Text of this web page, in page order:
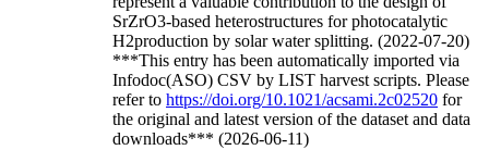
SrZrO3-based heterostructures for photocatalytic
H2production by solar water splitting. (2022-07-20)
***This entry has been automatically imported via
Infodoc(ASO) CSV by LIST harvest scripts. Please
refer to https://doi.org/10.1021/acsami.2c02520 for
the original and latest version of the dataset and data
downloads*** (2026-06-11)